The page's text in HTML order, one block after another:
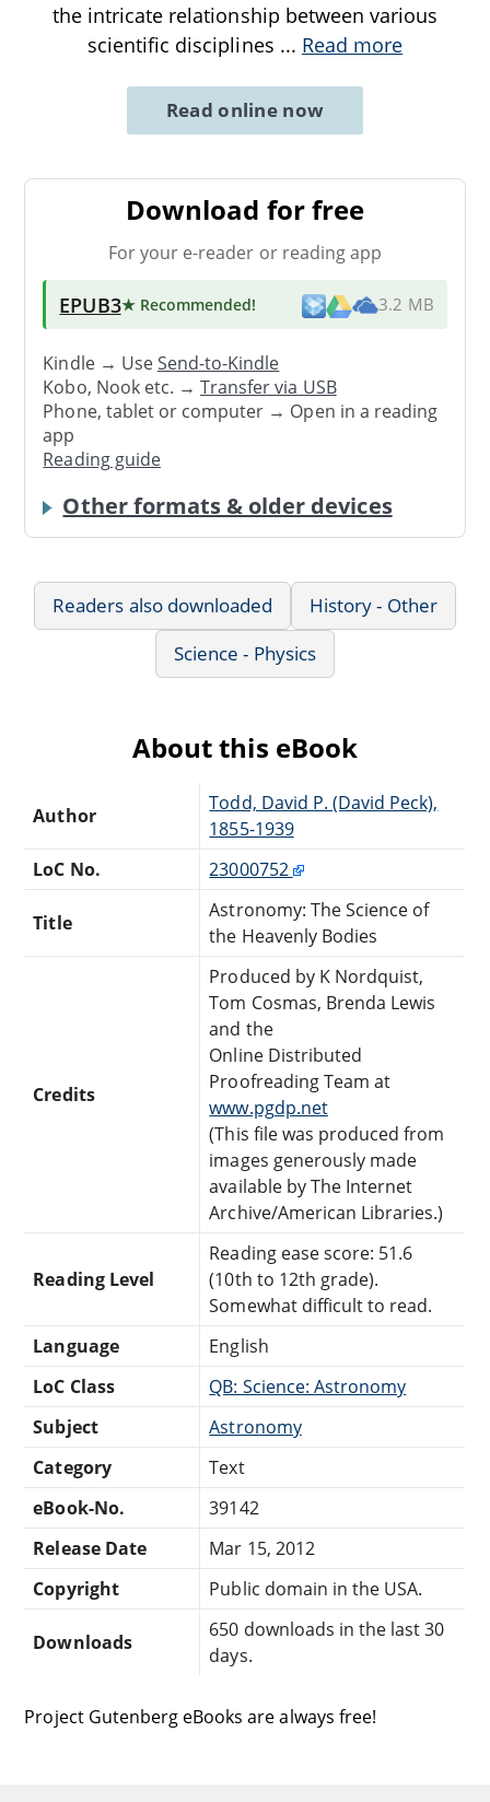
the intricate relationship between various
scientific disciplines ... Read more
Read online now
Download for free
For your e-reader or reading app
EPUB3★ Recommended! 3.2 MB
Kindle → UseSend-to-Kindle
Kobo, Nook etc. →Transfer via USB
Phone, tablet or computer → Open in a reading
app
Reading guide
Other formats & older devices
Readers also downloaded
History - Other
Science - Physics
About this eBook
Author
Todd, David P. (David Peck),
1855-1939
LoC No.
23000752
Title
Astronomy: The Science of
the Heavenly Bodies
Credits
Produced by K Nordquist,
Tom Cosmas, Brenda Lewis
and the
Online Distributed
Proofreading Team at
www.pgdp.net
(This file was produced from
images generously made
available by The Internet
Archive/American Libraries.)
Reading Level
Reading ease score: 51.6
(10th to 12th grade).
Somewhat difficult to read.
Language
English
LoC Class
QB: Science: Astronomy
Subject
Astronomy
Category
Text
eBook-No.
39142
Release Date
Mar 15, 2012
Copyright
Public domain in the USA.
Downloads
650 downloads in the last 30
days.
Project Gutenberg eBooks are always free!